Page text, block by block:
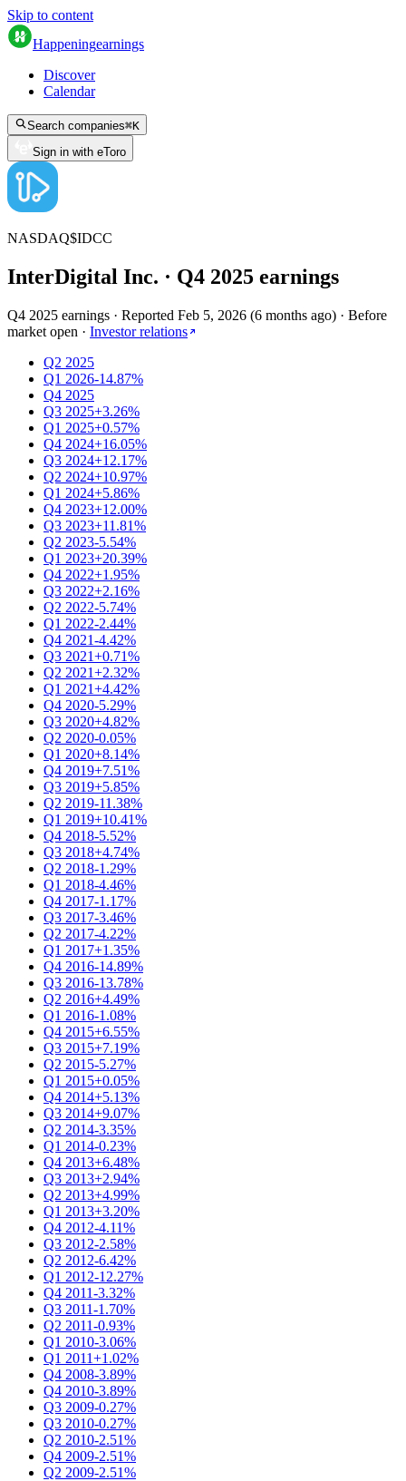
Skip to content
Happeningearnings
Discover
Calendar
Search companies⌘K
Sign in with eToro
NASDAQ$IDCC
InterDigital Inc. · Q4 2025 earnings
Q4 2025 earnings · Reported Feb 5, 2026 (6 months ago) · Before
market open · Investor relations
Q2 2025
Q1 2026-14.87%
Q4 2025
Q3 2025+3.26%
Q1 2025+0.57%
Q4 2024+16.05%
Q3 2024+12.17%
Q2 2024+10.97%
Q1 2024+5.86%
Q4 2023+12.00%
Q3 2023+11.81%
Q2 2023-5.54%
Q1 2023+20.39%
Q4 2022+1.95%
Q3 2022+2.16%
Q2 2022-5.74%
Q1 2022-2.44%
Q4 2021-4.42%
Q3 2021+0.71%
Q2 2021+2.32%
Q1 2021+4.42%
Q4 2020-5.29%
Q3 2020+4.82%
Q2 2020-0.05%
Q1 2020+8.14%
Q4 2019+7.51%
Q3 2019+5.85%
Q2 2019-11.38%
Q1 2019+10.41%
Q4 2018-5.52%
Q3 2018+4.74%
Q2 2018-1.29%
Q1 2018-4.46%
Q4 2017-1.17%
Q3 2017-3.46%
Q2 2017-4.22%
Q1 2017+1.35%
Q4 2016-14.89%
Q3 2016-13.78%
Q2 2016+4.49%
Q1 2016-1.08%
Q4 2015+6.55%
Q3 2015+7.19%
Q2 2015-5.27%
Q1 2015+0.05%
Q4 2014+5.13%
Q3 2014+9.07%
Q2 2014-3.35%
Q1 2014-0.23%
Q4 2013+6.48%
Q3 2013+2.94%
Q2 2013+4.99%
Q1 2013+3.20%
Q4 2012-4.11%
Q3 2012-2.58%
Q2 2012-6.42%
Q1 2012-12.27%
Q4 2011-3.32%
Q3 2011-1.70%
Q2 2011-0.93%
Q1 2010-3.06%
Q1 2011+1.02%
Q4 2008-3.89%
Q4 2010-3.89%
Q3 2009-0.27%
Q3 2010-0.27%
Q2 2010-2.51%
Q4 2009-2.51%
Q2 2009-2.51%